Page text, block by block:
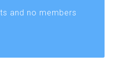
and no members